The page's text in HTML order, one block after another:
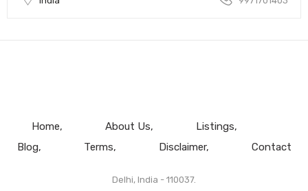
Home About Us
Listings
Blog
Terms Disclaimer Contact
Delhi, India - 110037.